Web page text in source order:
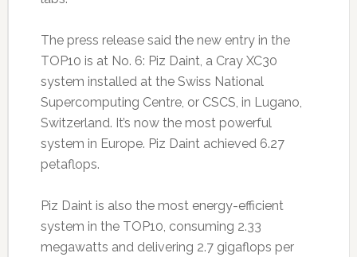
The press release said the new entry in the
TOP10 is at No. 6: Piz Daint, a Cray XC30
system installed at the Swiss National
Supercomputing Centre, or CSCS, in Lugano,
Switzerland. It’s now the most powerful
system in Europe. Piz Daint achieved 6.27
petaflops.
Piz Daint is also the most energy-efficient
system in the TOP10, consuming 2.33
megawatts and delivering 2.7 gigaflops per